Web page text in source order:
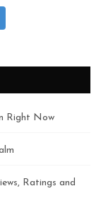
Right Now
Ratings and